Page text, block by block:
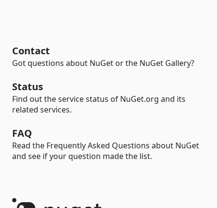
Contact
Got questions about NuGet or the NuGet Gallery?
Status
Find out the service status of NuGet.org and its
related services.
FAQ
Read the Frequently Asked Questions about NuGet
and see if your question made the list.